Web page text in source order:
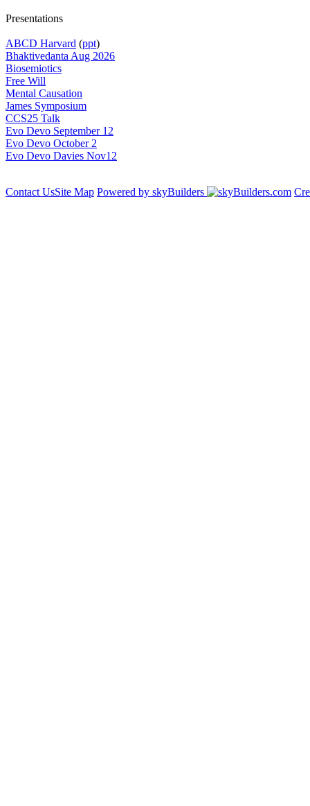
Presentations
ABCD Harvard (ppt)
Bhaktivedanta Aug 2026
Biosemiotics
Free Will
Mental Causation
James Symposium
CCS25 Talk
Evo Devo September 12
Evo Devo October 2
Evo Devo Davies Nov12
Contact UsSite Map Powered by skyBuilders